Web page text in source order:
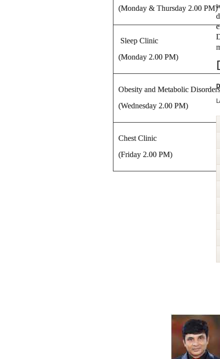
(Monday & Thursday 2.00 PM)
Sleep Clinic
(Monday 2.00 PM)
Obesity and Metabolic
(Wednesday 2.00 PM)
Chest Clinic
(Friday 2.00 PM)